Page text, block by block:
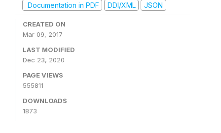
Documentation in PDF
DDI/XML JSON
CREATED ON
Mar 09, 2017
LAST MODIFIED
Dec 23, 2020
PAGE VIEWS
555811
DOWNLOADS
1873